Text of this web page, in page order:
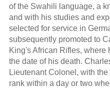
of the Swahili language, a
and with his studies and
selected for service in
subsequently promoted to
King's African Rifles, where
the date of his death.
Lieutenant Colonel, with
rank within a day or two